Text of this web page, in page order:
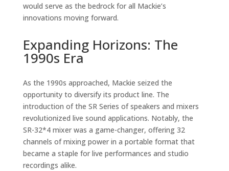
would serve as the bedrock for all Mackie’s
innovations moving forward.
Expanding Horizons: The
1990s Era
As the 1990s approached, Mackie seized the
opportunity to diversify its product line. The
introduction of the SR Series of speakers and mixers
revolutionized live sound applications. Notably, the
SR-32*4 mixer was a game-changer, offering 32
channels of mixing power in a portable format that
became a staple for live performances and studio
recordings alike.